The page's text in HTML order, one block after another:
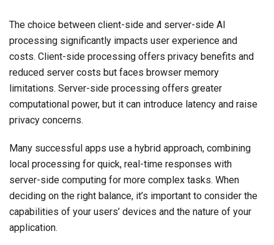
The choice between client-side and server-side AI
processing significantly impacts user experience and
costs. Client-side processing offers privacy benefits and
reduced server costs but faces browser memory
limitations. Server-side processing offers greater
computational power, but it can introduce latency and raise
privacy concerns.
Many successful apps use a hybrid approach, combining
local processing for quick, real-time responses with
server-side computing for more complex tasks. When
deciding on the right balance, it’s important to consider the
capabilities of your users’ devices and the nature of your
application.